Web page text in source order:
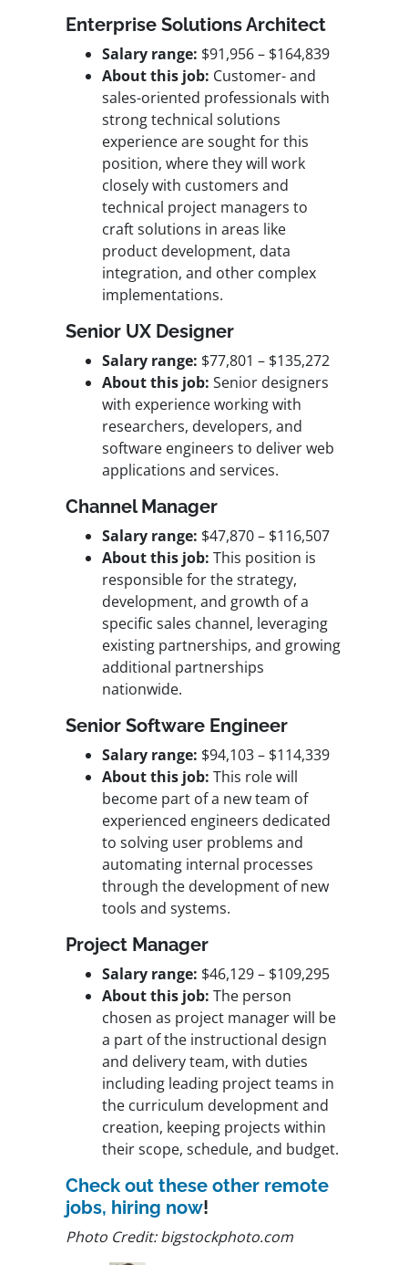
Enterprise Solutions Architect
Salary range: $91,956 – $164,839
About this job: Customer- and
sales-oriented professionals with
strong technical solutions
experience are sought for this
position, where they will work
closely with customers and
technical project managers to
craft solutions in areas like
product development, data
integration, and other complex
implementations.
Senior UX Designer
Salary range: $77,801 – $135,272
About this job: Senior designers
with experience working with
researchers, developers, and
software engineers to deliver web
applications and services.
Channel Manager
Salary range: $47,870 – $116,507
About this job: This position is
responsible for the strategy,
development, and growth of a
specific sales channel, leveraging
existing partnerships, and growing
additional partnerships
nationwide.
Senior Software Engineer
Salary range: $94,103 – $114,339
About this job: This role will
become part of a new team of
experienced engineers dedicated
to solving user problems and
automating internal processes
through the development of new
tools and systems.
Project Manager
Salary range: $46,129 – $109,295
About this job: The person
chosen as project manager will be
a part of the instructional design
and delivery team, with duties
including leading project teams in
the curriculum development and
creation, keeping projects within
their scope, schedule, and budget.
Check out these other remote
jobs, hiring now!
Photo Credit: bigstockphoto.com